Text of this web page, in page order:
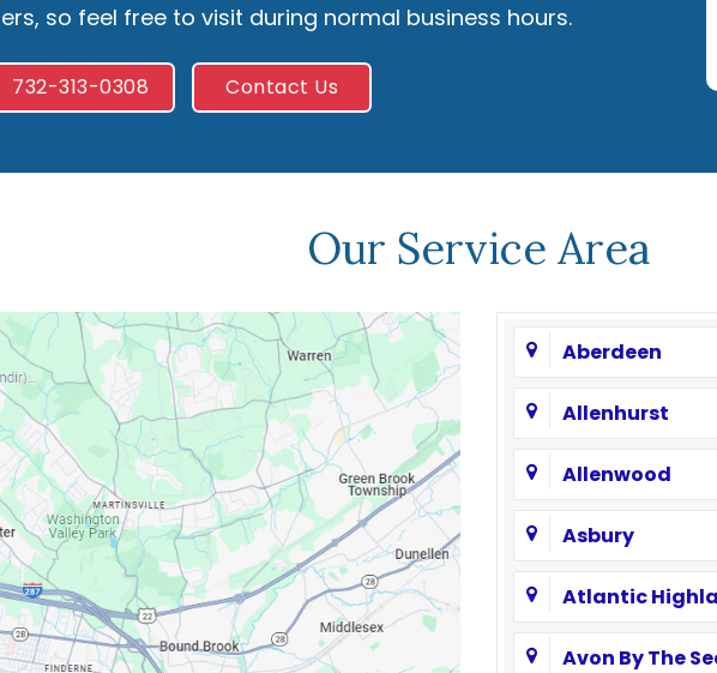
so feel free to visit during normal business hours.
732-313-0308 Contact Us
Our Service Area
Aberdeen
Allenhurst
Allenwood
Asbury
Atlantic
Avon By The